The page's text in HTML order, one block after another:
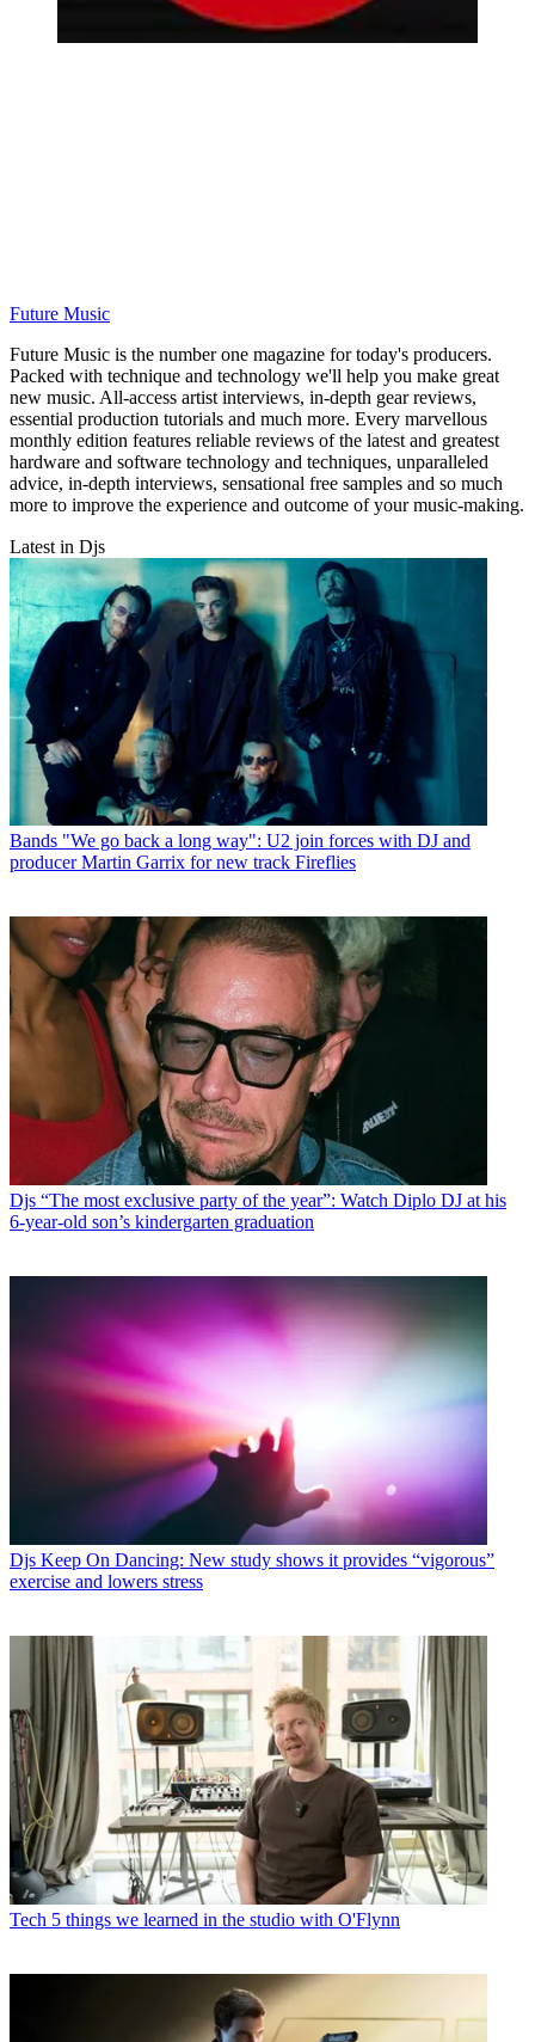
Future Music
Future Music is the number one magazine for today's producers.
Packed with technique and technology we'll help you make great
new music. All-access artist interviews, in-depth gear reviews,
essential production tutorials and much more. Every marvellous
monthly edition features reliable reviews of the latest and greatest
hardware and software technology and techniques, unparalleled
advice, in-depth interviews, sensational free samples and so much
more to improve the experience and outcome of your music-making.
Latest in Djs
Bands "We go back a long way": U2 join forces with DJ and
producer Martin Garrix for new track Fireflies
Djs “The most exclusive party of the year”: Watch Diplo DJ at his
6-year-old son’s kindergarten graduation
Djs Keep On Dancing: New study shows it provides “vigorous”
exercise and lowers stress
Tech 5 things we learned in the studio with O'Flynn